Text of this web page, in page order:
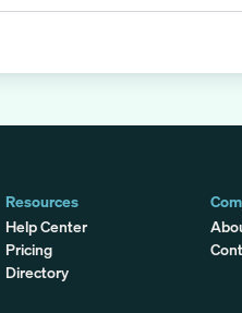
Resources
Help Center
Pricing
Directory